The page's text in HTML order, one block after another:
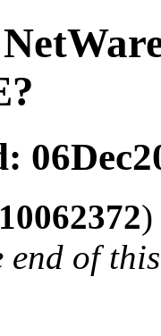
10062372)
of